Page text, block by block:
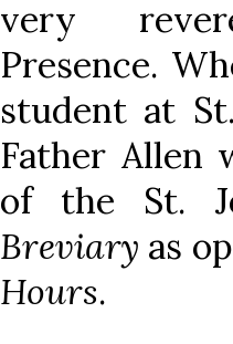
very
Presence.
student at St.
Father Allen
of the St.
Breviary as
Hours.